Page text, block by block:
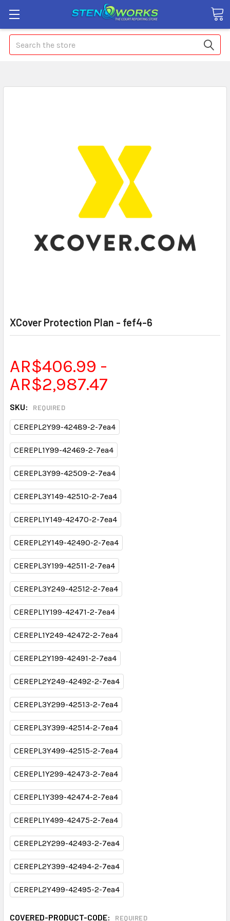
Search
XCover Protection Plan - fef4-6
AR$406.99 -
AR$2,987.47
SKU: REQUIRED
CEREPL2Y99-42489-2-7ea4
CEREPL1Y99-42469-2-7ea4
CEREPL3Y99-42509-2-7ea4
CEREPL3Y149-42510-2-7ea4
CEREPL1Y149-42470-2-7ea4
CEREPL2Y149-42490-2-7ea4
CEREPL3Y199-42511-2-7ea4
CEREPL3Y249-42512-2-7ea4
CEREPL1Y199-42471-2-7ea4
CEREPL1Y249-42472-2-7ea4
CEREPL2Y199-42491-2-7ea4
CEREPL2Y249-42492-2-7ea4
CEREPL3Y299-42513-2-7ea4
CEREPL3Y399-42514-2-7ea4
CEREPL3Y499-42515-2-7ea4
CEREPL1Y299-42473-2-7ea4
CEREPL1Y399-42474-2-7ea4
CEREPL1Y499-42475-2-7ea4
CEREPL2Y299-42493-2-7ea4
CEREPL2Y399-42494-2-7ea4
CEREPL2Y499-42495-2-7ea4
COVERED-PRODUCT-CODE: REQUIRED